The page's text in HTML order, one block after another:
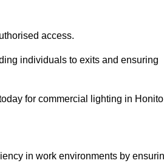
access.
individuals to exits and ensuring
for commercial lighting in
in work environments by